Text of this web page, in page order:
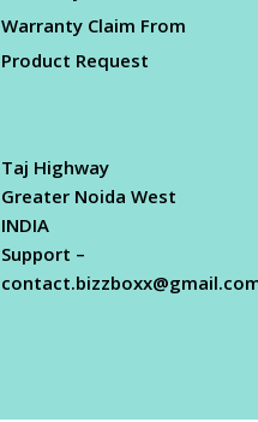
Warranty Claim From
Product Request
Taj Highway
Greater Noida West
INDIA
Support –